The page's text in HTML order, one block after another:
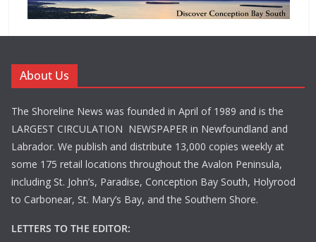
About Us
The Shoreline News was founded in April of 1989 and is the
LARGEST CIRCULATION NEWSPAPER in Newfoundland and
Labrador. We publish and distribute 13,000 copies weekly at
some 175 retail locations throughout the Avalon Peninsula,
including St. John’s, Paradise, Conception Bay South, Holyrood
to Carbonear, St. Mary’s Bay, and the Southern Shore.
LETTERS TO THE EDITOR: